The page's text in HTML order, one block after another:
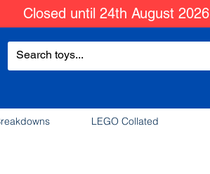
Closed until 24th August 2026
LEGO Collated